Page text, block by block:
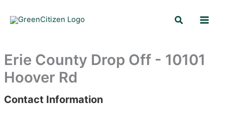
Search
Erie County Drop Off - 10101
Hoover Rd
: Array
Contact Information